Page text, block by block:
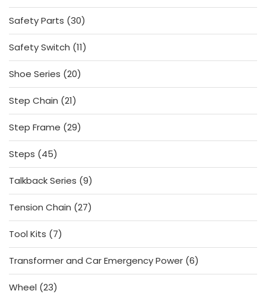
products
Safety Parts 3030
products
Safety Switch 1111
products
Shoe Series 2020
products
Step Chain 2121
products
Step Frame 2929
products
Steps
4545
products
Talkback Series 99
products
Tension Chain 2727
products
Tool Kits
77
products
Transformer and Car Emergency Power 66
products
Wheel 2323